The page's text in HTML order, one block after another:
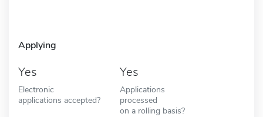
Applying
Yes
Electronic
applications accepted?
Yes
Applications
processed
on a rolling basis?